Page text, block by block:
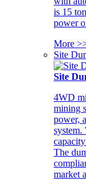
is 15
power
More
Site
Site
4WD
mining
power,
The
market